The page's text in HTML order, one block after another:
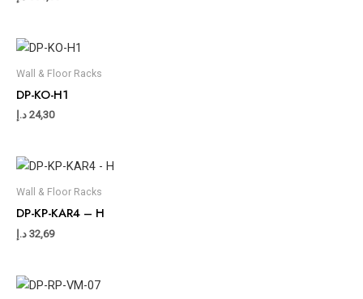
Wall & Floor Racks
DP-KO-H1
24,30 د.إ
Wall & Floor Racks
DP-KP-KAR4 – H
32,69 د.إ